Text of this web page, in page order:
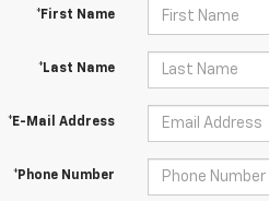
*First Name
*Last Name
*E-Mail Address
*Phone Number